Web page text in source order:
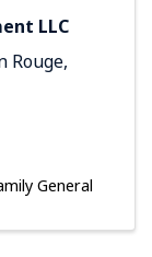
LLC
Rouge,
General